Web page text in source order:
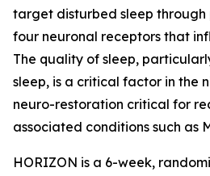
target disturbed sleep
four neuronal receptors that
The quality of sleep,
sleep, is a critical factor in the
neuro-restoration critical for
associated conditions such as
HORIZON is a 6-week,